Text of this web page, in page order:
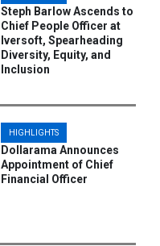
Steph Barlow Ascends to
Chief People Officer at
Iversoft, Spearheading
Diversity, Equity, and
Inclusion
HIGHLIGHTS
Dollarama Announces
Appointment of Chief
Financial Officer